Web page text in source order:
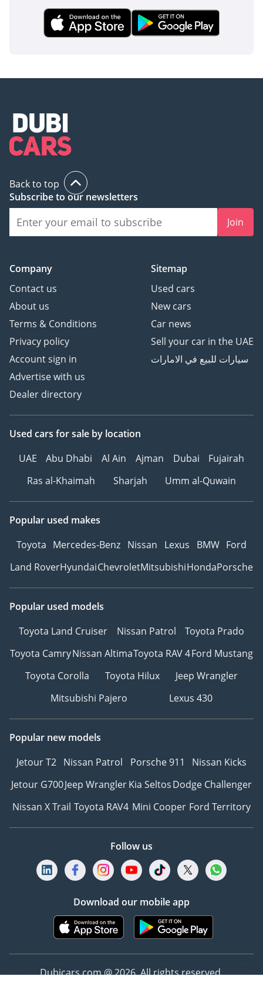
Back to top
Subscribe to our newsletters
Join
Company
Contact us
About us
Terms & Conditions
Privacy policy
Account sign in
Advertise with us
Dealer directory
Sitemap
Used cars
New cars
Car news
Sell your car in the UAE
سيارات للبيع في الامارات
Used cars for sale by location
UAE
Abu Dhabi Al Ain Ajman Dubai
Fujairah
Ras al-Khaimah
Sharjah Umm al-Quwain
Popular used makes
Toyota Mercedes-Benz Nissan Lexus BMW Ford
Land RoverHyundaiChevroletMitsubishiHondaPorsche
Popular used models
Toyota Land Cruiser
Nissan Patrol
Toyota Prado
Toyota CamryNissan AltimaToyota RAV 4Ford Mustang
Toyota Corolla
Toyota Hilux
Jeep Wrangler
Mitsubishi Pajero
Lexus 430
Popular new models
Jetour T2 Nissan Patrol Porsche 911
Nissan Kicks
Jetour G700Jeep WranglerKia SeltosDodge Challenger
Nissan X Trail Toyota RAV4 Mini Cooper Ford Territory
Follow us
Download our mobile app
Dubicars.com @ 2026. All rights reserved.